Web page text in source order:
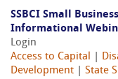
SSBCI Small
Informational
Login
Access to Capital
Development
State